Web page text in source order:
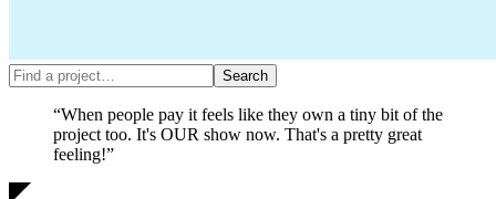
“When people pay it feels like they own a tiny bit of the
project too. It's OUR show now. That's a pretty great
feeling!”